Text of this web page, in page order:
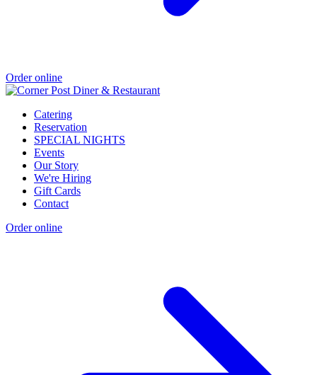
Order online
Catering
Reservation
SPECIAL NIGHTS
Events
Our Story
We're Hiring
Gift Cards
Contact
Order online